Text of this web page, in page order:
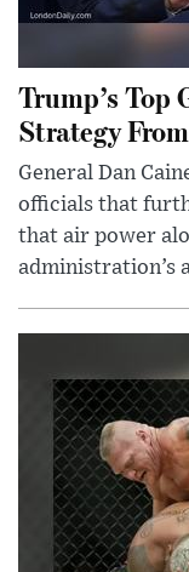
Trump’s Top
Strategy
General Dan
officials that
that air power
administration’s